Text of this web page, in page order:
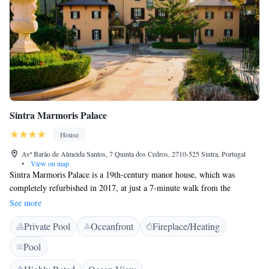
Sintra Marmoris Palace
House
Avª Barão de Almeida Santos, 7 Quinta dos Cedros, 2710-525 Sintra, Portugal
•
View on map
Sintra Marmoris Palace is a 19th-century manor house, which was
completely refurbished in 2017, at just a 7-minute walk from the
historical centre of Sintra. It features a heated swimming pool that is
covered during Winter, is surrounded by a 14.000 m2 garden and has
views over the Moorish Castle. The luxurious rooms and suites are
divided across the property's 2 buildings and include air conditioning and
heating, wardrobes, and coffee machines. Some include a completely
See more
Private Pool Oceanfront
Fireplace/Heating
Pool